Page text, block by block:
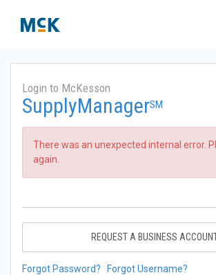
Login to McKesson
SupplyManagerSM
There was an unexpected internal error.
again.
REQUEST A BUSINESS
Forgot Password? Forgot Username?